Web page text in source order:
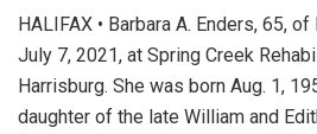
HALIFAX • Barbara A. Enders, 65,
July 7, 2021, at Spring Creek
Harrisburg. She was born Aug. 1,
daughter of the late William and